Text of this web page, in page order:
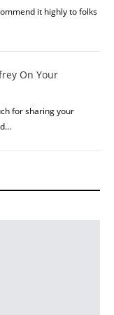
it highly to folks
On Your
for sharing your